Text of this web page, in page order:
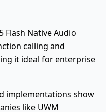
Flash Native Audio
calling and
it ideal for enterprise
implementations show
like UWM